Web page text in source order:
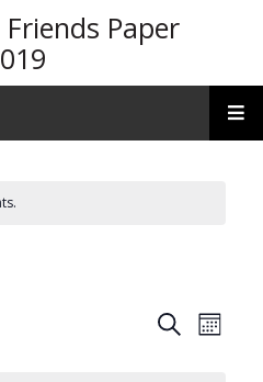
Paper
Events
SearchMonth